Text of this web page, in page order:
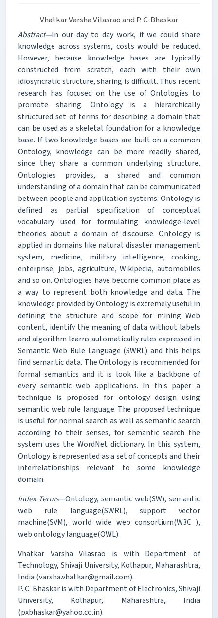
Vhatkar Varsha Vilasrao and P. C. Bhaskar
Abstract—In our day to day work, if we could share
knowledge across systems, costs would be reduced.
However, because knowledge bases are typically
constructed from scratch, each with their own
idiosyncratic structure, sharing is difficult. Thus recent
research has focused on the use of Ontologies to
promote sharing. Ontology is a hierarchically
structured set of terms for describing a domain that
can be used as a skeletal foundation for a knowledge
base. If two knowledge bases are built on a common
Ontology, knowledge can be more readily shared,
since they share a common underlying structure.
Ontologies provides, a shared and common
understanding of a domain that can be communicated
between people and application systems. Ontology is
defined as partial specification of conceptual
vocabulary used for formulating knowledge-level
theories about a domain of discourse. Ontology is
applied in domains like natural disaster management
system, medicine, military intelligence, cooking,
enterprise, jobs, agriculture, Wikipedia, automobiles
and so on. Ontologies have become common place as
a way to represent both knowledge and data. The
knowledge provided by Ontology is extremely useful in
defining the structure and scope for mining Web
content, identify the meaning of data without labels
and algorithm learns automatically rules expressed in
Semantic Web Rule Language (SWRL) and this helps
find semantic data. The Ontology is recommended for
formal semantics and it is look like a backbone of
every semantic web applications. In this paper a
technique is proposed for ontology design using
semantic web rule language. The proposed technique
is useful for normal search as well as semantic search
according to their senses, for semantic search the
system uses the WordNet dictionary. In this system,
Ontology is represented as a set of concepts and their
interrelationships relevant to some knowledge
domain.
Index Terms—Ontology, semantic web(SW), semantic
web rule language(SWRL), support vector
machine(SVM), world wide web consortium(W3C ),
web ontology language(OWL).
Vhatkar Varsha Vilasrao is with Department of
Technology, Shivaji University, Kolhapur, Maharashtra,
India (varsha.vhatkar@gmail.com).
P. C. Bhaskar is with Department of Electronics, Shivaji
University, Kolhapur, Maharashtra, India
(pxbhaskar@yahoo.co.in).